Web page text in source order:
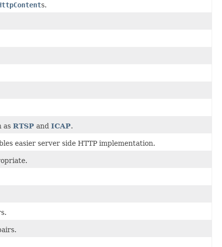
s.
as RTSP and ICAP.
easier server side HTTP implementation.